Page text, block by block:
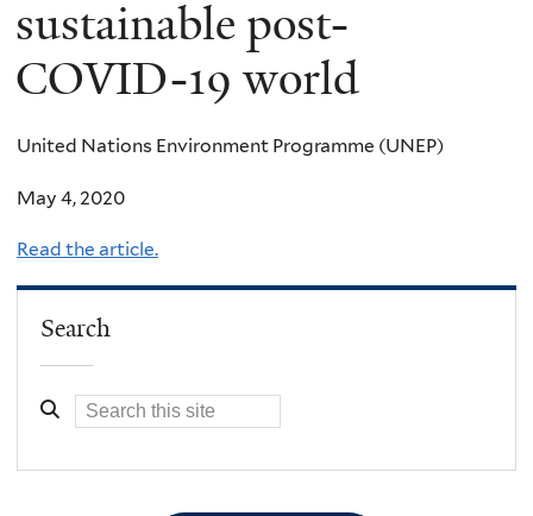
Ecology
sustainable post-
COVID-19 world
United Nations Environment Programme (UNEP)
May 4, 2020
Read the article.
Search